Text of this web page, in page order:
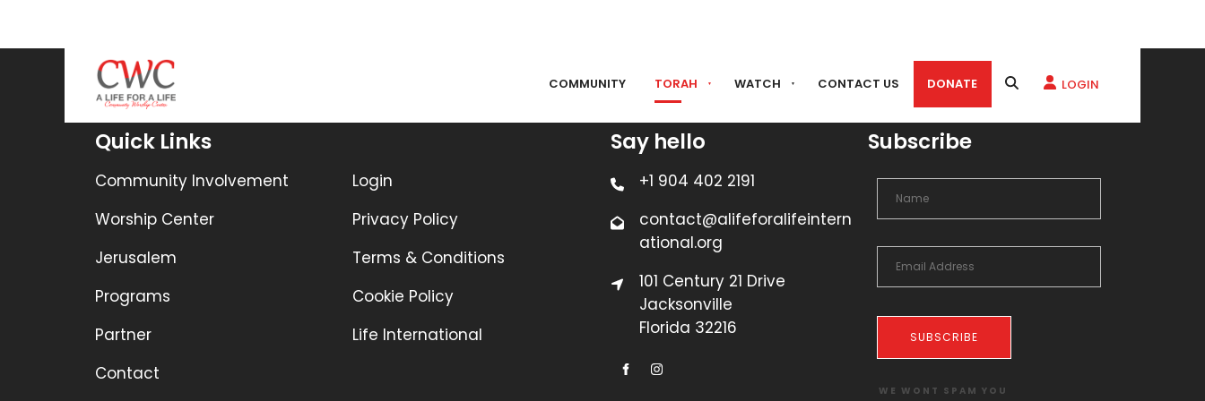
COMMUNITY TORAH WATCH CONTACT US DONATE LOGIN
Quick Links
Community Involvement
Worship Center
Jerusalem
Programs
Partner
Contact
Login
Privacy Policy
Terms & Conditions
Cookie Policy
Life International
Say hello
+1 904 402 2191
contact@alifeforalifeintern
ational.org
101 Century 21 Drive
Jacksonville
Florida 32216
Subscribe
SUBSCRIBE
WE WONT SPAM YOU